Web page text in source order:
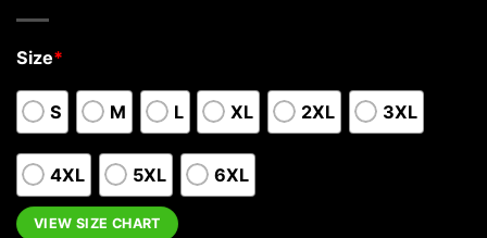
Size*
S M L XL 2XL 3XL
4XL 5XL 6XL
VIEW SIZE CHART